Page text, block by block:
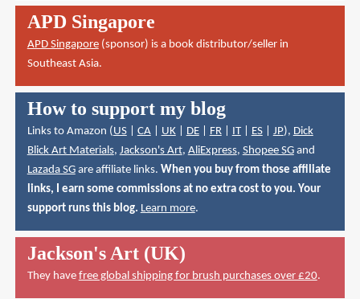
APD Singapore
APD Singapore(sponsor) is a book distributor/seller in
Southeast Asia.
How to support my blog
Links to Amazon (US| CA| UK| DE| FR| IT| ES| JP), Dick
Blick Art Materials, Jackson's Art, AliExpress, Shopee SGand
Lazada SGare affiliate links. When you buy from those affiliate
links, I earn some commissions at no extra cost to you. Your
support runs this blog. Learn more.
Jackson's Art (UK)
They have free global shipping for brush purchases over £20.